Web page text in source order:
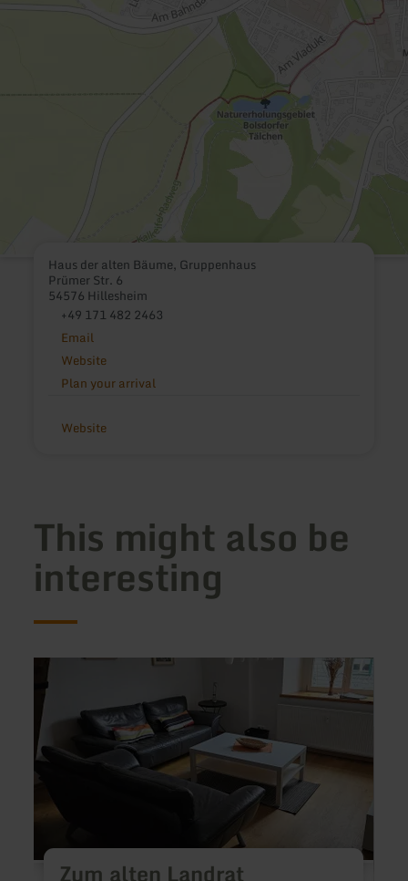
Haus der alten Bäume, Gruppenhaus
Prümer Str. 6
54576 Hillesheim
+49 171 482 2463
Email
Website
Plan your arrival
Website
This might also be
interesting
Zum alten Landrat
learn
about:
Zum
alten
Landrat
learn
about: